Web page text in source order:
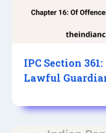
IPC Section
Lawful